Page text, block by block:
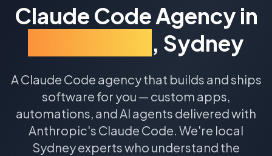
Claude Code Agency in
, Sydney
A Claude Code agency that builds and ships
software for you — custom apps,
automations, and AI agents delivered with
Anthropic's Claude Code. We're local
Sydneyexperts who understand the